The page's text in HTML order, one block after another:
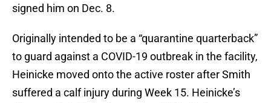
signed him on Dec. 8.
Originally intended to be a “quarantine quarterback”
to guard against a COVID-19 outbreak in the facility,
Heinicke moved onto the active roster after Smith
suffered a calf injury during Week 15. Heinicke’s